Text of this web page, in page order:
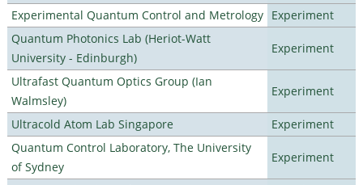
Experimental Quantum Control and Metrology Experiment
Quantum Photonics Lab (Heriot-Watt
University - Edinburgh)
Experiment
Ultrafast Quantum Optics Group (Ian
Walmsley)
Experiment
Ultracold Atom Lab Singapore
Experiment
Quantum Control Laboratory, The University
of Sydney
Experiment